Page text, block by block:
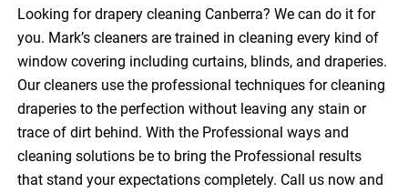
Looking for drapery cleaning Canberra? We can do it for
you. Mark’s cleaners are trained in cleaning every kind of
window covering including curtains, blinds, and draperies.
Our cleaners use the professional techniques for cleaning
draperies to the perfection without leaving any stain or
trace of dirt behind. With the Professional ways and
cleaning solutions be to bring the Professional results
that stand your expectations completely. Call us now and